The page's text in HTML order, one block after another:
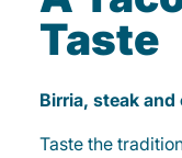
Taste
Birria, steak
Taste the